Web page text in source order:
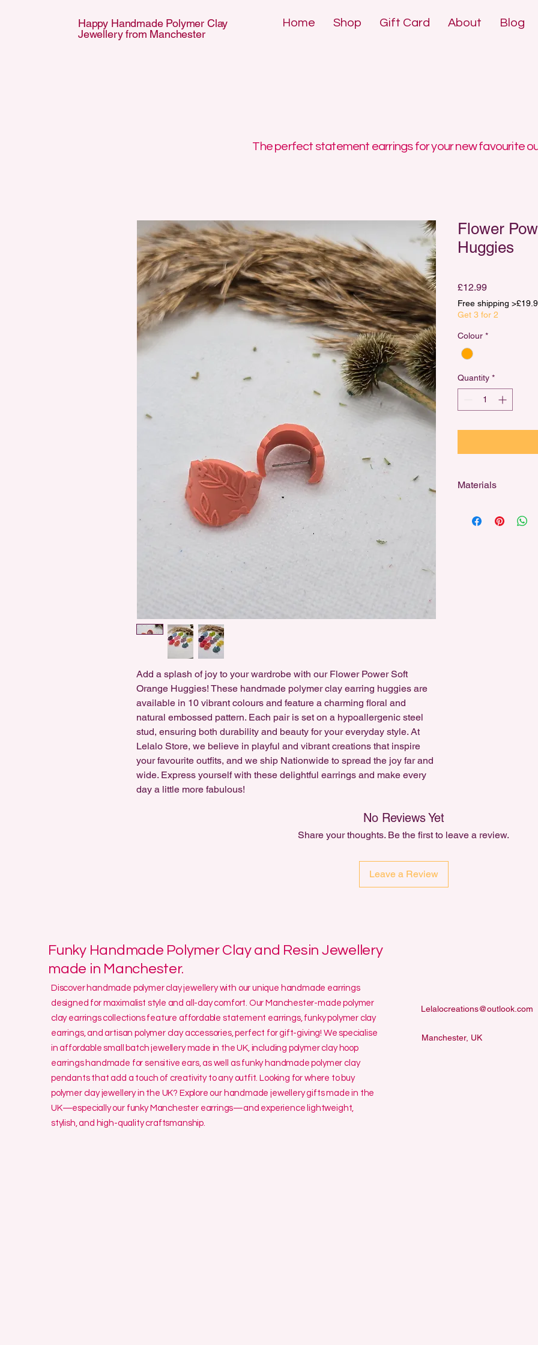
Happy Handmade Polymer Clay
Jewellery from Manchester
Home Shop Gift Card About Blog
Add a splash of joy to your wardrobe with our Flower Power Soft
Orange Huggies! These handmade polymer clay earring huggies are
available in 10 vibrant colours and feature a charming floral and
natural embossed pattern. Each pair is set on a hypoallergenic steel
stud, ensuring both durability and beauty for your everyday style. At
Lelalo Store, we believe in playful and vibrant creations that inspire
your favourite outfits, and we ship Nationwide to spread the joy far and
wide. Express yourself with these delightful earrings and make every
day a little more fabulous!
Flower
Huggies
£12.99Price
Free shipping
Get 3 for 2
Colour *
Quantity *
Materials
stainless steel
No Reviews Yet
Share your thoughts. Be the first to leave a review.
Leave a Review
The perfect statement earrings for your new favourite
Discover handmade polymer clay jewellery with our unique handmade earrings
designed for maximalist style and all-day comfort. Our Manchester-made polymer
clay earrings collections feature affordable statement earrings, funky polymer clay
earrings, and artisan polymer clay accessories, perfect for gift-giving! We specialise
in affordable small batch jewellery made in the UK, including polymer clay hoop
earrings handmade for sensitive ears, as well as funky handmade polymer clay
pendants that add a touch of creativity to any outfit. Looking for where to buy
polymer clay jewellery in the UK? Explore our handmade jewellery gifts made in the
UK—especially our funky Manchester earrings—and experience lightweight,
stylish, and high-quality craftsmanship.
Funky Handmade Polymer Clay and Resin Jewellery
made in Manchester.
Lelalocreations@outlook.com
Manchester, UK